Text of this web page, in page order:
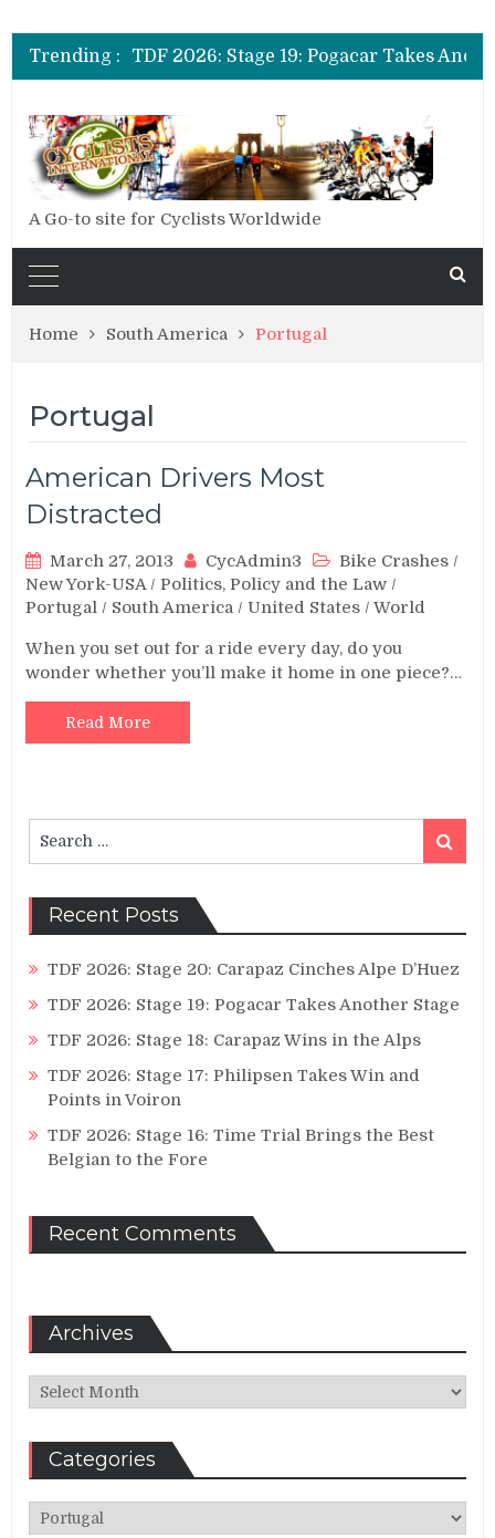
Trending :
A Go-to site for Cyclists Worldwide
Home South America Portugal
Portugal
American Drivers Most
Distracted
March 27, 2013 CycAdmin3 Bike Crashes /
New York-USA/Politics, Policy and the Law /
Portugal / South America /United States /World
When you set out for a ride every day, do you
wonder whether you’ll make it home in one piece?…
Read More
for:
Search
Recent Posts
TDF 2026: Stage 20: Carapaz Cinches Alpe D’Huez
TDF 2026: Stage 19: Pogacar Takes Another Stage
TDF 2026: Stage 18: Carapaz Wins in the Alps
TDF 2026: Stage 17: Philipsen Takes Win and
Points in Voiron
TDF 2026: Stage 16: Time Trial Brings the Best
Belgian to the Fore
Recent Comments
Archives
Archives
Categories
Categories